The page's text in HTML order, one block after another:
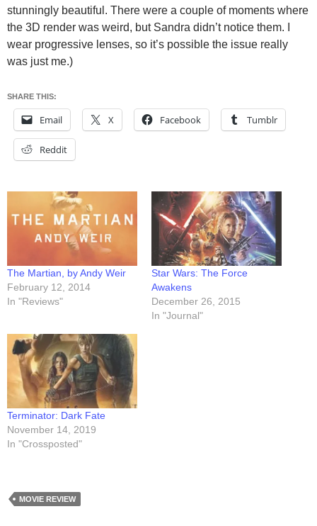
stunningly beautiful. There were a couple of moments where
the 3D render was weird, but Sandra didn’t notice them. I
wear progressive lenses, so it’s possible the issue really
was just me.)
SHARE THIS:
Email X Facebook Tumblr
Reddit
The Martian, by Andy Weir
February 12, 2014
In "Reviews"
Star Wars: The Force
Awakens
December 26, 2015
In "Journal"
Terminator: Dark Fate
November 14, 2019
In "Crossposted"
MOVIE REVIEW